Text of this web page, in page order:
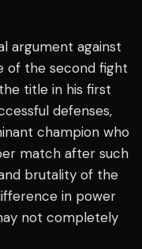
argument against
of the second fight
title in his first
defenses,
champion who
match after such
brutality of the
in power
not completely